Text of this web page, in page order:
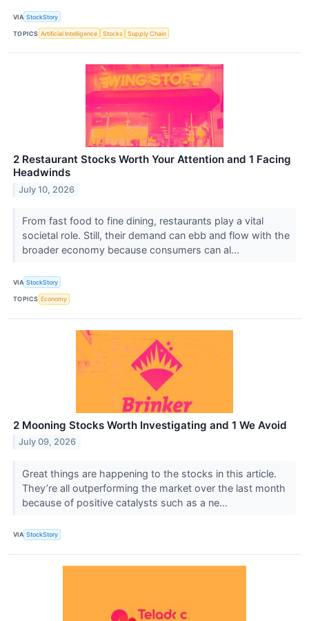
VIA StockStory
TOPICS Artificial Intelligence Stocks Supply Chain
2 Restaurant Stocks Worth Your Attention and 1 Facing
Headwinds
July 10, 2026
From fast food to fine dining, restaurants play a vital
societal role. Still, their demand can ebb and flow with the
broader economy because consumers can al...
VIA StockStory
TOPICS Economy
2 Mooning Stocks Worth Investigating and 1 We Avoid
July 09, 2026
Great things are happening to the stocks in this article.
They’re all outperforming the market over the last month
because of positive catalysts such as a ne...
VIA StockStory